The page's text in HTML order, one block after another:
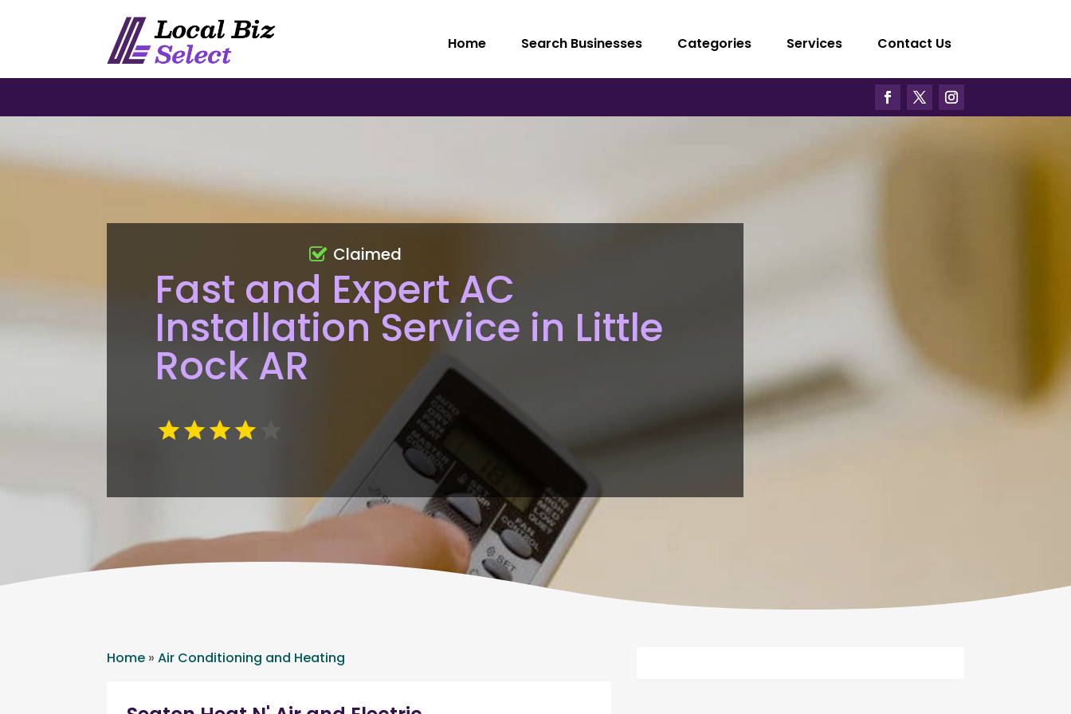
Home Search Businesses Categories Services Contact Us
Fast and Expert AC
Installation Service in Little
Rock AR
Claimed
Home »Air Conditioning and Heating